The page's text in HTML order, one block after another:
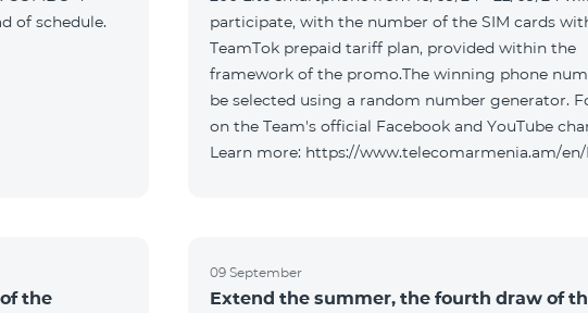
of schedule.
participate, with the number of the SIM cards
TeamTok prepaid tariff plan, provided within the
framework of the promo.The winning phone
be selected using a random number generator.
on the Team's official Facebook and YouTube
Learn more: https://www.telecomarmenia.am/en/
the
09 September
Extend the summer, the fourth draw of